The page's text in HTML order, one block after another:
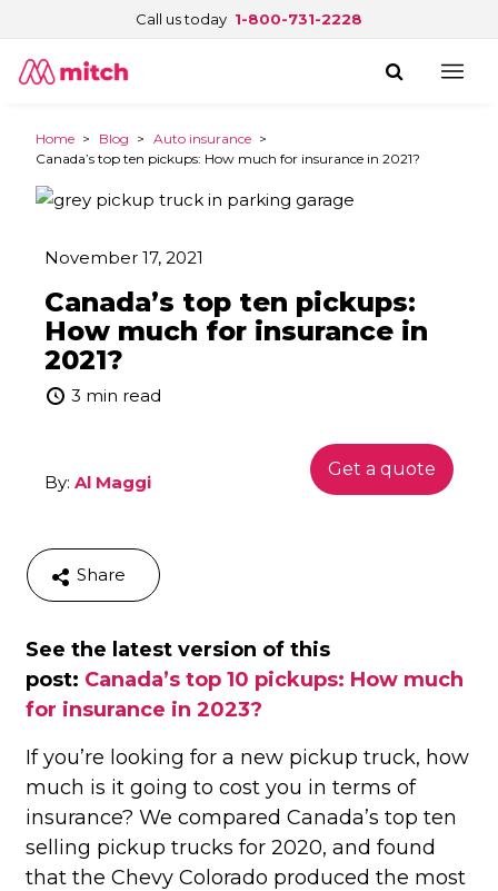
Call us today 1-800-731-2228
Home > Blog > Auto insurance >
Canada’s top ten pickups: How much for insurance in 2021?
November 17, 2021
Canada’s top ten pickups:
How much for insurance in
2021?
3 min read
By: Al Maggi
Get a quote
Share
See the latest version of this
post: Canada’s top 10 pickups: How much
for insurance in 2023?
If you’re looking for a new pickup truck, how
much is it going to cost you in terms of
insurance? We compared Canada’s top ten
selling pickup trucks for 2020, and found
that the Chevy Colorado produced the most